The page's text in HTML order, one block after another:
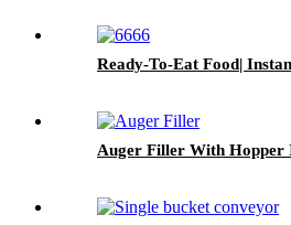
Ready-To-Eat Food|
Auger Filler With Hopper